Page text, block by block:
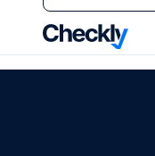
Checkly - Home